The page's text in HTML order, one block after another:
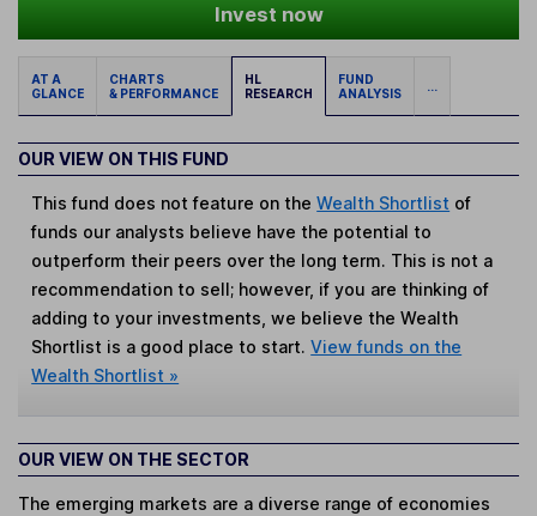
Invest now
AT A
GLANCE
CHARTS
& PERFORMANCE
HL
RESEARCH
FUND
ANALYSIS
...
OUR VIEW ON THIS FUND
This fund does not feature on theWealth Shortlist of
funds our analysts believe have the potential to
outperform their peers over the long term. This is not a
recommendation to sell; however, if you are thinking of
adding to your investments, we believe the Wealth
Shortlist is a good place to start.View funds on the
Wealth Shortlist »
OUR VIEW ON THE SECTOR
The emerging markets are a diverse range of economies